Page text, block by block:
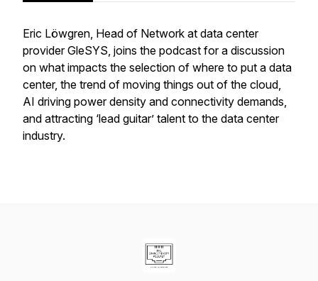
Eric Löwgren, Head of Network at data center
provider GleSYS, joins the podcast for a discussion
on what impacts the selection of where to put a data
center, the trend of moving things out of the cloud,
AI driving power density and connectivity demands,
and attracting ‘lead guitar’ talent to the data center
industry.